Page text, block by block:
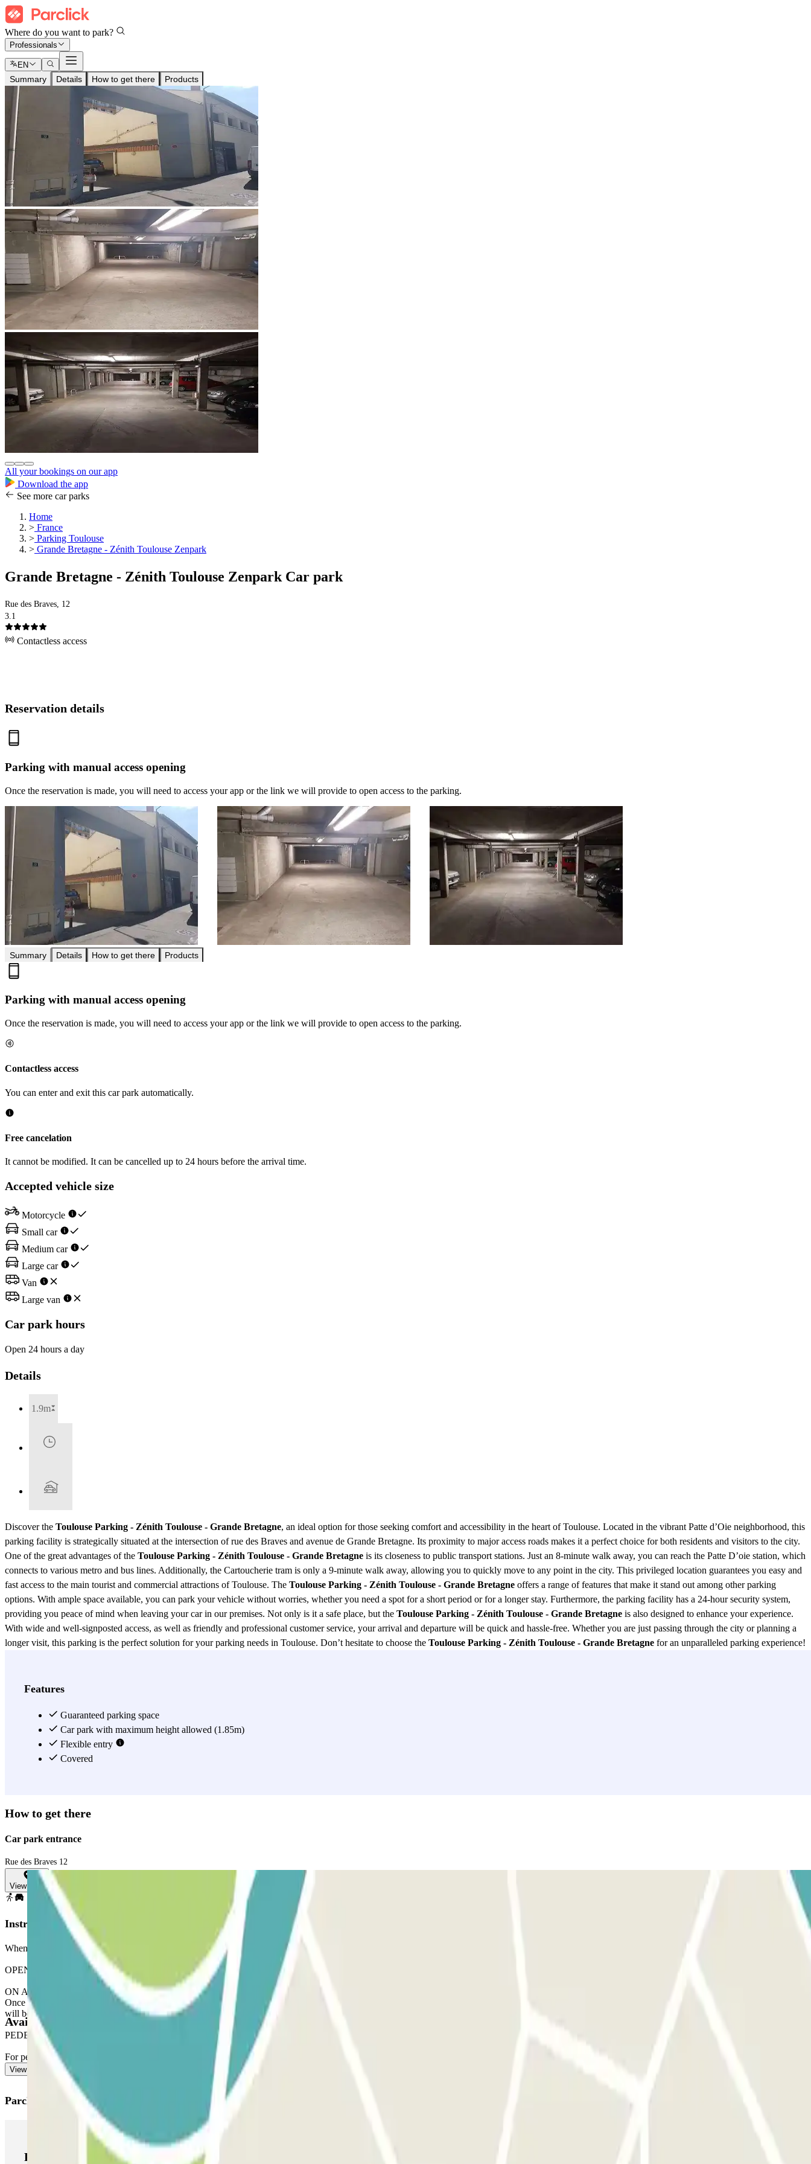
Where do you want to park?
Professionals
EN
Summary Details How to get there Products
All your bookings on our app
Download the app
See more car parks
Home
> France
> Parking Toulouse
> Grande Bretagne - Zénith Toulouse Zenpark
Grande Bretagne - Zénith Toulouse Zenpark Car park
Rue des Braves, 12
3.1
Contactless access
Reservation details
Parking with manual access opening
Once the reservation is made, you will need to access your app or the link we will provide to open access to the parking.
Summary Details How to get there Products
Parking with manual access opening
Once the reservation is made, you will need to access your app or the link we will provide to open access to the parking.
Contactless access
You can enter and exit this car park automatically.
Free cancelation
It cannot be modified. It can be cancelled up to 24 hours before the arrival time.
Accepted vehicle size
Motorcycle
Small car
Medium car
Large car
Van
Large van
Car park hours
Open 24 hours a day
Details
1.9m
Discover the Toulouse Parking - Zénith Toulouse - Grande Bretagne, an ideal option for those seeking comfort and accessibility in the heart of Toulouse. Located in the vibrant Patte d’Oie neighborhood, this
parking facility is strategically situated at the intersection of rue des Braves and avenue de Grande Bretagne. Its proximity to major access roads makes it a perfect choice for both residents and visitors to the city.
One of the great advantages of the Toulouse Parking - Zénith Toulouse - Grande Bretagne is its closeness to public transport stations. Just an 8-minute walk away, you can reach the Patte D’oie station, which
connects to various metro and bus lines. Additionally, the Cartoucherie tram is only a 9-minute walk away, allowing you to quickly move to any point in the city. This privileged location guarantees you easy and
fast access to the main tourist and commercial attractions of Toulouse. The Toulouse Parking - Zénith Toulouse - Grande Bretagne offers a range of features that make it stand out among other parking
options. With ample space available, you can park your vehicle without worries, whether you need a spot for a short period or for a longer stay. Furthermore, the parking facility has a 24-hour security system,
providing you peace of mind when leaving your car in our premises. Not only is it a safe place, but the Toulouse Parking - Zénith Toulouse - Grande Bretagne is also designed to enhance your experience.
With wide and well-signposted access, as well as friendly and professional customer service, your arrival and departure will be quick and hassle-free. Whether you are just passing through the city or planning a
longer visit, this parking is the perfect solution for your parking needs in Toulouse. Don’t hesitate to choose the Toulouse Parking - Zénith Toulouse - Grande Bretagne for an unparalleled parking experience!
Features
Guaranteed parking space
Car park with maximum height allowed (1.85m)
Flexible entry
Covered
How to get there
Car park entrance
Rue des Braves 12
View map
Instructions
When accessing the car park, remember to check the "Important Information" section. Access to this car park is through our application.
OPENING VIA THE PARCLICK APPLICATION
ON ARRIVAL: From the application or via the link in your reservation, use the button provided to open the entrance. Make sure you are in front of the right entrance before activating the button. AT THE EXIT:
Once you have entered, you will receive the button to open the exit. The process is the same as for the entrance. MARGIN PERMIT: You can access the car park up to 1 hour before your reservation, but you
will be charged for this extra time.
PEDESTRIAN EXIT
For pedestrian access, see our "Important information" section.
View more
Available products
Parclick products
Parclick products